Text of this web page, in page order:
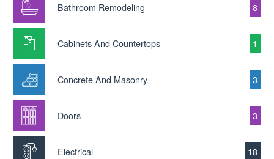
Bathroom Remodeling 8
Cabinets And Countertops 1
Concrete And Masonry 3
Doors 3
Electrical 18